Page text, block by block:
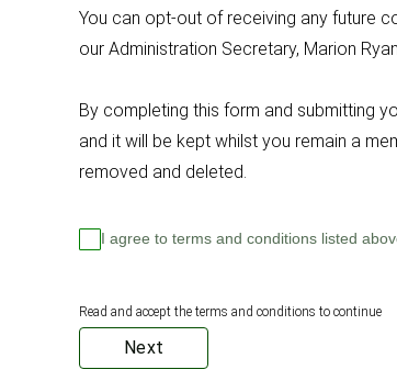
You can opt-out of receiving any future
our Administration Secretary, Marion
By completing this form and submitting
and it will be kept whilst you remain a
removed and deleted.
I agree to terms and conditions listed
Read and accept the terms and conditions to continue
Next